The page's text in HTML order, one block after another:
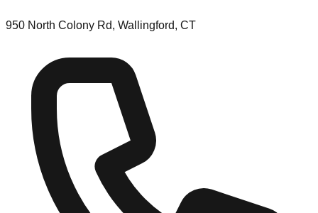
950 North Colony Rd, Wallingford, CT